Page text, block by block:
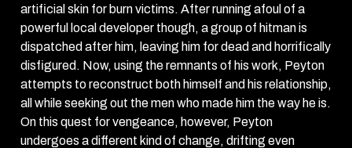
artificial skin for burn victims. After running afoul of a
powerful local developer though, a group of hitman is
dispatched after him, leaving him for dead and horrifically
disfigured. Now, using the remnants of his work, Peyton
attempts to reconstruct both himself and his relationship,
all while seeking out the men who made him the way he is.
On this quest for vengeance, however, Peyton
undergoes a different kind of change, drifting even